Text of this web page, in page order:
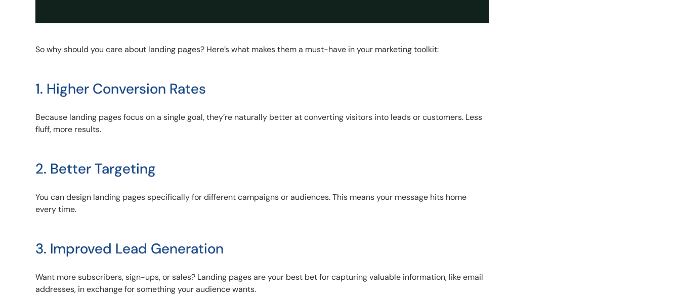
So why should you care about landing pages? Here’s what makes them a must-have in your marketing toolkit:
1. Higher Conversion Rates
Because landing pages focus on a single goal, they’re naturally better at converting visitors into leads or customers. Less
fluff, more results.
2. Better Targeting
You can design landing pages specifically for different campaigns or audiences. This means your message hits home
every time.
3. Improved Lead Generation
Want more subscribers, sign-ups, or sales? Landing pages are your best bet for capturing valuable information, like email
addresses, in exchange for something your audience wants.